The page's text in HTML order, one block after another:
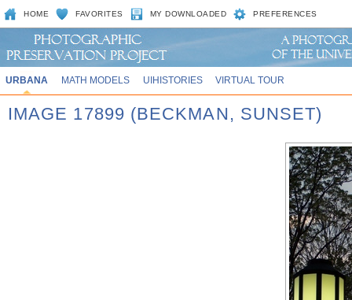
HOME FAVORITES MY DOWNLOADED PREFERENCES
URBANA MATH MODELS UIHISTORIES VIRTUAL TOUR
IMAGE 17899 (BECKMAN, SUNSET)